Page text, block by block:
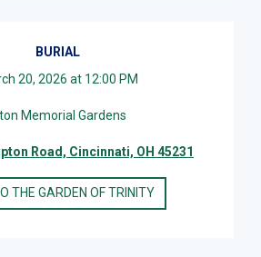
BURIAL
20, 2026 at 12:00 PM
Memorial Gardens
Road, Cincinnati, OH 45231
THE GARDEN OF TRINITY